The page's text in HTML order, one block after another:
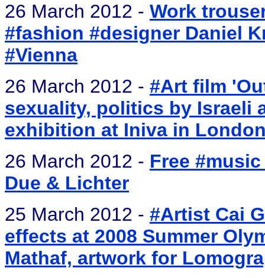
26 March 2012 - Work
#fashion #designer Daniel
#Vienna
26 March 2012 - #Art film
sexuality, politics by Israeli
exhibition at Iniva in
26 March 2012 - Free
Due & Lichter
25 March 2012 - #Artist Cai
effects at 2008 Summer
Mathaf, artwork for